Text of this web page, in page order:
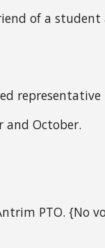
of a student
and October.
PTO. {No